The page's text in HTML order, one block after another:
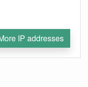
IP addresses